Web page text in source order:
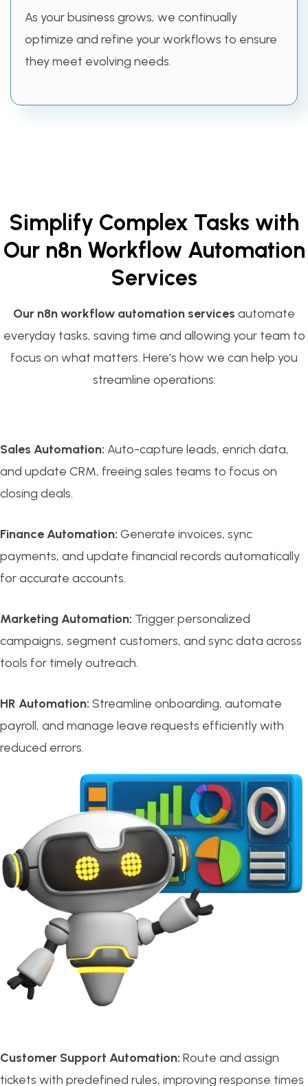
As your business grows, we continually
optimize and refine your workflows to ensure
they meet evolving needs.
Simplify Complex Tasks with
Our n8n Workflow Automation
Services
Our n8n workflow automation services automate
everyday tasks, saving time and allowing your team to
focus on what matters. Here’s how we can help you
streamline operations:
Sales Automation: Auto-capture leads, enrich data,
and update CRM, freeing sales teams to focus on
closing deals.
Finance Automation: Generate invoices, sync
payments, and update financial records automatically
for accurate accounts.
Marketing Automation: Trigger personalized
campaigns, segment customers, and sync data across
tools for timely outreach.
HR Automation: Streamline onboarding, automate
payroll, and manage leave requests efficiently with
reduced errors.
Customer Support Automation: Route and assign
tickets with predefined rules, improving response times